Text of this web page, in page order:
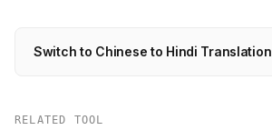
Switch to Chinese to Hindi Translation
RELATED TOOL